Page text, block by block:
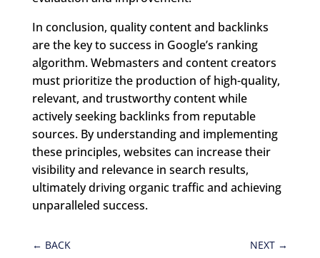
In conclusion, quality content and backlinks
are the key to success in Google’s ranking
algorithm. Webmasters and content creators
must prioritize the production of high-quality,
relevant, and trustworthy content while
actively seeking backlinks from reputable
sources. By understanding and implementing
these principles, websites can increase their
visibility and relevance in search results,
ultimately driving organic traffic and achieving
unparalleled success.
← BACK NEXT →